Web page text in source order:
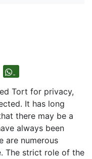
Tort for privacy,
It has long
there may be a
always been
are numerous
The strict role of the